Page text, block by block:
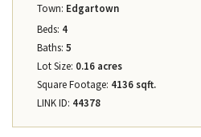
Town: Edgartown
Beds: 4
Baths: 5
Lot Size: 0.16 acres
Square Footage: 4136 sqft.
LINK ID: 44378